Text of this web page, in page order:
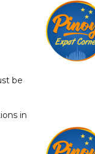
be
in